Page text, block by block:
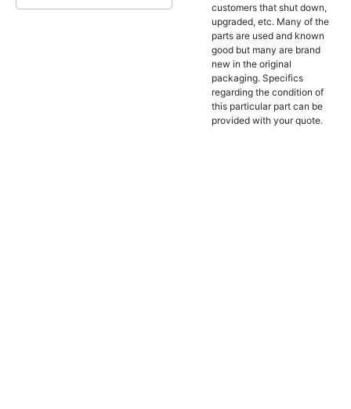
customers that shut down,
upgraded, etc. Many of the
parts are used and known
good but many are brand
new in the original
packaging. Specifics
regarding the condition of
this particular part can be
provided with your quote.